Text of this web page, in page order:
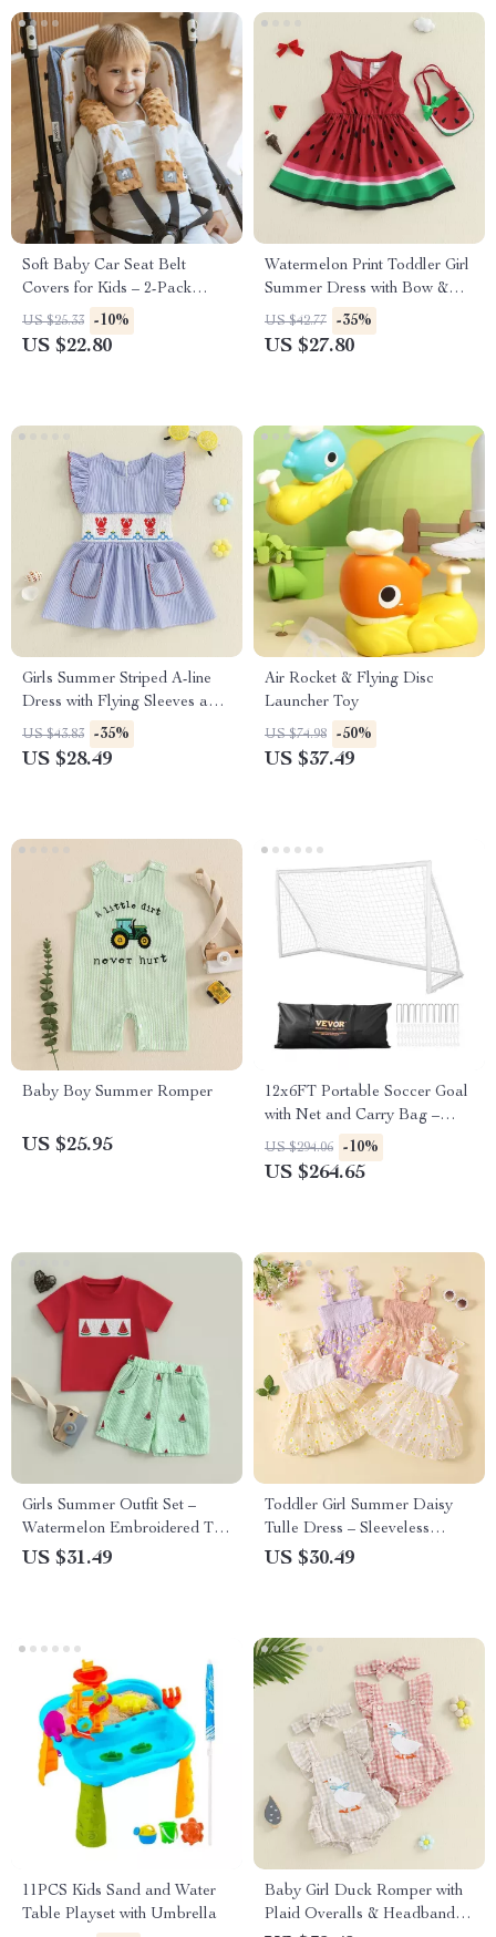
Soft Baby Car Seat Belt
Covers for Kids – 2-Pack
Shoulder Strap Protectors
US $25.33 -10%
US $22.80
Watermelon Print Toddler Girl
Summer Dress with Bow &
Handbag – 2 Piece Outfit
US $42.77 -35%
US $27.80
Girls Summer Striped A-line
Dress with Flying Sleeves and
Lobster Embroidery
US $43.83 -35%
US $28.49
Air Rocket & Flying Disc
Launcher Toy
US $74.98 -50%
US $37.49
Baby Boy Summer Romper
US $25.95
12x6FT Portable Soccer Goal
with Net and Carry Bag –
Outdoor Training Net
US $294.06 -10%
US $264.65
Girls Summer Outfit Set –
Watermelon Embroidered T-
Shirt & Stripe Waist Shorts
US $31.49
Toddler Girl Summer Daisy
Tulle Dress – Sleeveless
Princess Cami Dress
US $30.49
11PCS Kids Sand and Water
Table Playset with Umbrella
Baby Girl Duck Romper with
Plaid Overalls & Headband –